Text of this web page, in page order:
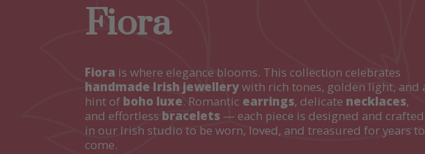
Fiora
Fiora is where elegance blooms. This collection celebrates
handmade Irish jewellerywith rich tones, golden light, and
hint of boho luxe. Romantic earrings, delicate necklaces,
and effortless bracelets — each piece is designed and crafted
in our Irish studio to be worn, loved, and treasured for years to
come.